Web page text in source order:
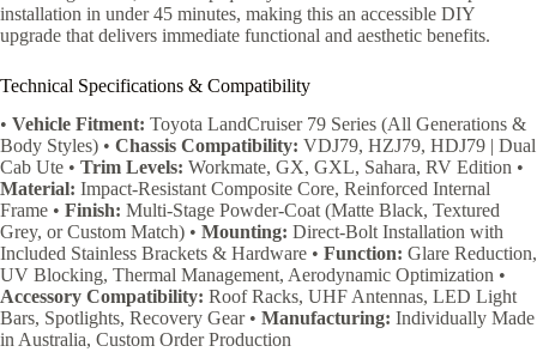
installation in under 45 minutes, making this an accessible DIY
upgrade that delivers immediate functional and aesthetic benefits.
Technical Specifications & Compatibility
• Vehicle Fitment: Toyota LandCruiser 79 Series (All Generations &
Body Styles) • Chassis Compatibility: VDJ79, HZJ79, HDJ79 | Dual
Cab Ute • Trim Levels: Workmate, GX, GXL, Sahara, RV Edition •
Material: Impact-Resistant Composite Core, Reinforced Internal
Frame • Finish: Multi-Stage Powder-Coat (Matte Black, Textured
Grey, or Custom Match) • Mounting: Direct-Bolt Installation with
Included Stainless Brackets & Hardware • Function: Glare Reduction,
UV Blocking, Thermal Management, Aerodynamic Optimization •
Accessory Compatibility: Roof Racks, UHF Antennas, LED Light
Bars, Spotlights, Recovery Gear • Manufacturing: Individually Made
in Australia, Custom Order Production